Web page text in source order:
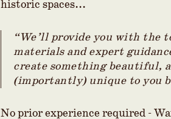
historic spaces...
“We’ll provide you with the
materials and expert
create something beautiful,
(importantly) unique to you
No prior experience required -